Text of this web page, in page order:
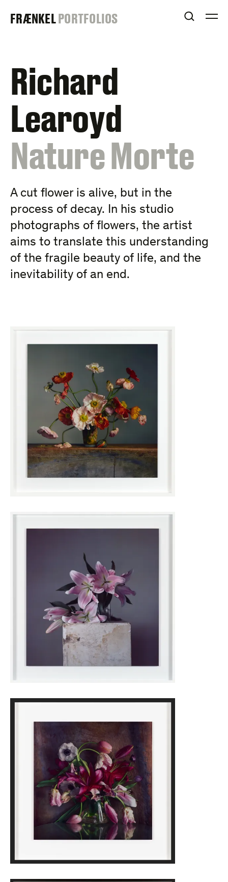
FRAENKEL
FRÆNKELPORTFOLIOS OPEN
Richard
Learoyd
:
Nature Morte
A cut flower is alive, but in the
process of decay. In his studio
photographs of flowers, the artist
aims to translate this understanding
of the fragile beauty of life, and the
inevitability of an end.